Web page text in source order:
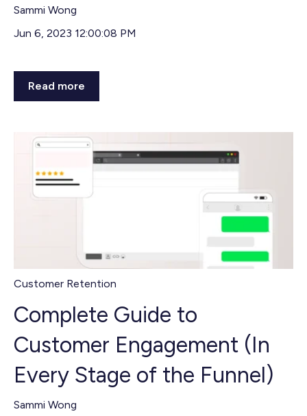
Sammi Wong
Jun 6, 2023 12:00:08 PM
Read more
Customer Retention
Complete Guide to
Customer Engagement (In
Every Stage of the Funnel)
Sammi Wong